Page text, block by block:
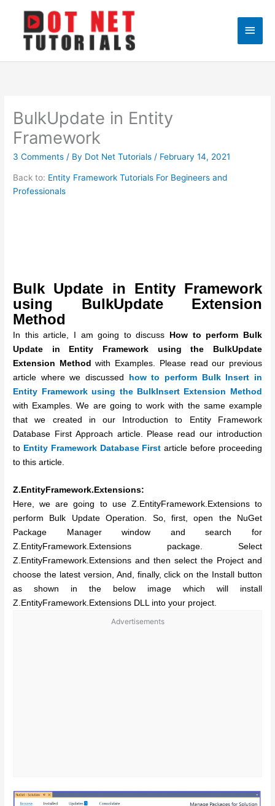
content
Main
BulkUpdate in Entity
Framework
3 Comments / By Dot Net Tutorials / February 14, 2021
Back to: Entity Framework Tutorials For Begineers and
Professionals
Bulk Update in Entity Framework
using BulkUpdate Extension
Method
In this article, I am going to discuss How to perform
Bulk
Update in Entity Framework using the BulkUpdate
Extension Methodwith Examples. Please read our previous
article where we discussed
how to perform Bulk Insert in
Entity Framework using the BulkInsert Extension Method
with Examples.We are going to work with the same example
that we created in our Introduction to Entity Framework
Database First Approach article. Please read our introduction
to Entity Framework Database First article before proceeding
to this article.
Z.EntityFramework.Extensions:
Here, we are going to use Z.EntityFramework.Extensions to
perform Bulk Update Operation. So, first, open the NuGet
Package Manager window and search for
Z.EntityFramework.Extensions package. Select
Z.EntityFramework.Extensions and then select the Project and
choose the latest version, And, finally, click on the Install button
as shown in the below image which will install
Z.EntityFramework.Extensions DLL into your project.
Advertisements